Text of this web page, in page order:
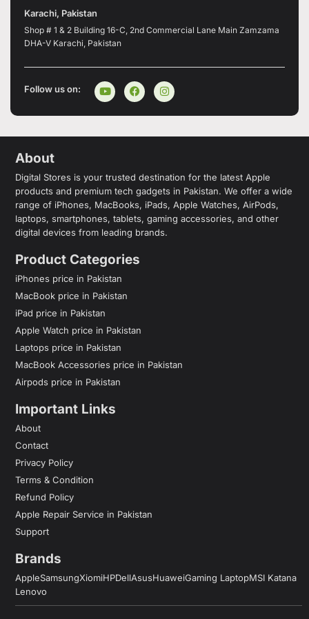
Karachi, Pakistan
Shop # 1 & 2 Building 16-C, 2nd Commercial Lane Main Zamzama
DHA-V Karachi, Pakistan
Follow us on:
About
Digital Stores is your trusted destination for the latest Apple
products and premium tech gadgets in Pakistan. We offer a wide
range of iPhones, MacBooks, iPads, Apple Watches, AirPods,
laptops, smartphones, tablets, gaming accessories, and other
digital devices from leading brands.
Product Categories
iPhones price in Pakistan
MacBook price in Pakistan
iPad price in Pakistan
Apple Watch price in Pakistan
Laptops price in Pakistan
MacBook Accessories price in Pakistan
Airpods price in Pakistan
Important Links
About
Contact
Privacy Policy
Terms & Condition
Refund Policy
Apple Repair Service in Pakistan
Support
Brands
AppleSamsungXiomiHPDellAsusHuaweiGaming LaptopMSI Katana
Lenovo